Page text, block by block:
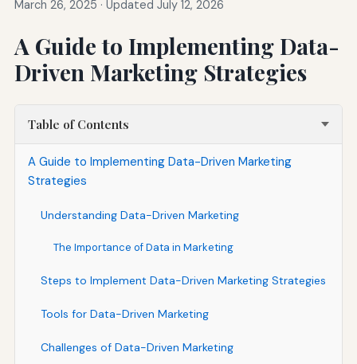
March 26, 2025 · Updated July 12, 2026
A Guide to Implementing Data-
Driven Marketing Strategies
Table of Contents
A Guide to Implementing Data-Driven Marketing
Strategies
Understanding Data-Driven Marketing
The Importance of Data in Marketing
Steps to Implement Data-Driven Marketing Strategies
Tools for Data-Driven Marketing
Challenges of Data-Driven Marketing